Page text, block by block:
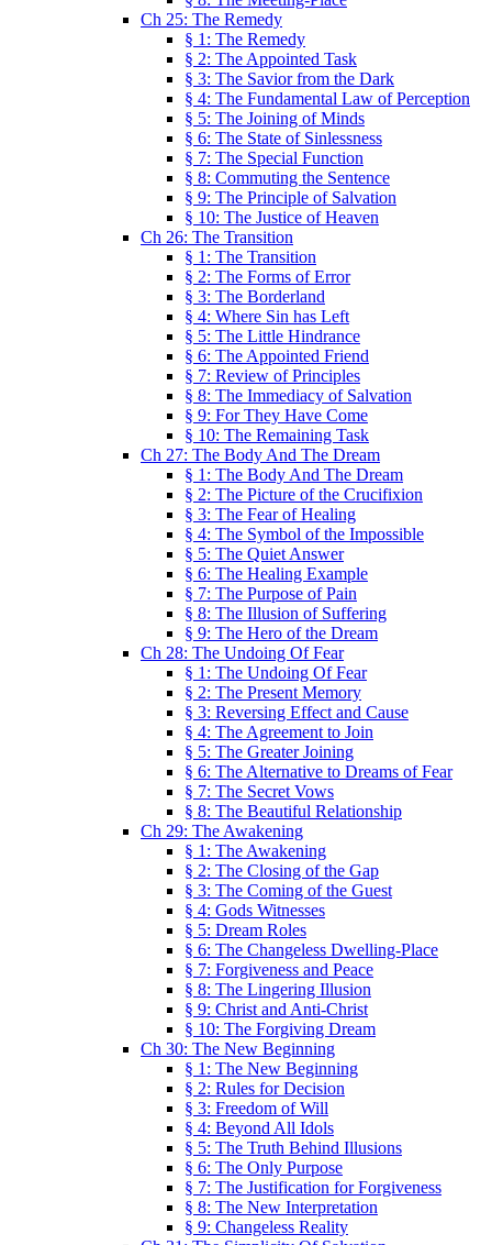
Ch 25: The Remedy
§ 1: The Remedy
§ 2: The Appointed Task
§ 3: The Savior from the Dark
§ 4: The Fundamental Law of Perception
§ 5: The Joining of Minds
§ 6: The State of Sinlessness
§ 7: The Special Function
§ 8: Commuting the Sentence
§ 9: The Principle of Salvation
§ 10: The Justice of Heaven
Ch 26: The Transition
§ 1: The Transition
§ 2: The Forms of Error
§ 3: The Borderland
§ 4: Where Sin has Left
§ 5: The Little Hindrance
§ 6: The Appointed Friend
§ 7: Review of Principles
§ 8: The Immediacy of Salvation
§ 9: For They Have Come
§ 10: The Remaining Task
Ch 27: The Body And The Dream
§ 1: The Body And The Dream
§ 2: The Picture of the Crucifixion
§ 3: The Fear of Healing
§ 4: The Symbol of the Impossible
§ 5: The Quiet Answer
§ 6: The Healing Example
§ 7: The Purpose of Pain
§ 8: The Illusion of Suffering
§ 9: The Hero of the Dream
Ch 28: The Undoing Of Fear
§ 1: The Undoing Of Fear
§ 2: The Present Memory
§ 3: Reversing Effect and Cause
§ 4: The Agreement to Join
§ 5: The Greater Joining
§ 6: The Alternative to Dreams of Fear
§ 7: The Secret Vows
§ 8: The Beautiful Relationship
Ch 29: The Awakening
§ 1: The Awakening
§ 2: The Closing of the Gap
§ 3: The Coming of the Guest
§ 4: Gods Witnesses
§ 5: Dream Roles
§ 6: The Changeless Dwelling-Place
§ 7: Forgiveness and Peace
§ 8: The Lingering Illusion
§ 9: Christ and Anti-Christ
§ 10: The Forgiving Dream
Ch 30: The New Beginning
§ 1: The New Beginning
§ 2: Rules for Decision
§ 3: Freedom of Will
§ 4: Beyond All Idols
§ 5: The Truth Behind Illusions
§ 6: The Only Purpose
§ 7: The Justification for Forgiveness
§ 8: The New Interpretation
§ 9: Changeless Reality